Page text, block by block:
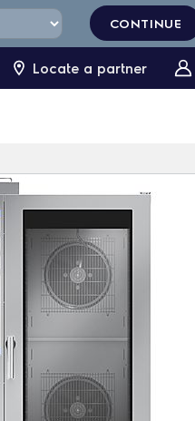
Locate a partner
CONTINUE